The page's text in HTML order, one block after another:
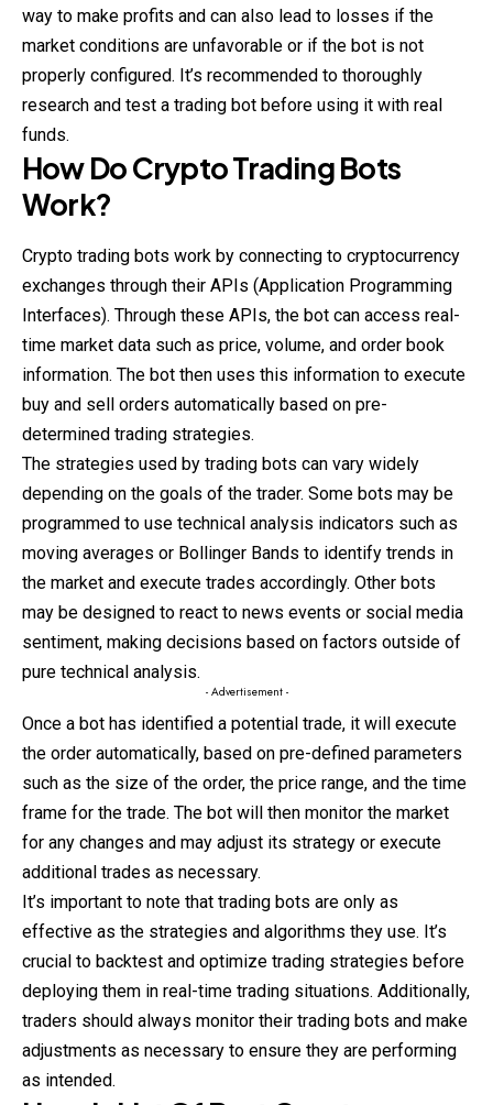
way to make profits and can also lead to losses if the
market conditions are unfavorable or if the bot is not
properly configured. It’s recommended to thoroughly
research and test a trading bot before using it with real
funds.
How Do Crypto Trading Bots
Work?
Crypto trading bots work by connecting to cryptocurrency
exchanges through their APIs (Application Programming
Interfaces). Through these APIs, the bot can access real-
time market data such as price, volume, and order book
information. The bot then uses this information to execute
buy and sell orders automatically based on pre-
determined trading strategies.
The strategies used by trading bots can vary widely
depending on the goals of the trader. Some bots may be
programmed to use technical analysis indicators such as
moving averages or Bollinger Bands to identify trends in
the market and execute trades accordingly. Other bots
may be designed to react to news events or social media
sentiment, making decisions based on factors outside of
pure technical analysis.
- Advertisement -
Once a bot has identified a potential trade, it will execute
the order automatically, based on pre-defined parameters
such as the size of the order, the price range, and the time
frame for the trade. The bot will then monitor the market
for any changes and may adjust its strategy or execute
additional trades as necessary.
It’s important to note that trading bots are only as
effective as the strategies and algorithms they use. It’s
crucial to backtest and optimize trading strategies before
deploying them in real-time trading situations. Additionally,
traders should always monitor their trading bots and make
adjustments as necessary to ensure they are performing
as intended.